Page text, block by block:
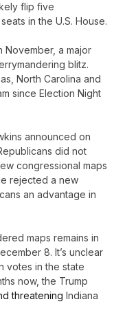
flip five
in the U.S. House.
a major
blitz.
North Carolina and
since Election Night
announced on
did not
congressional maps
rejected a new
an advantage in
maps remains in
8. It’s unclear
votes in the state
now, the Trump
threatening Indiana